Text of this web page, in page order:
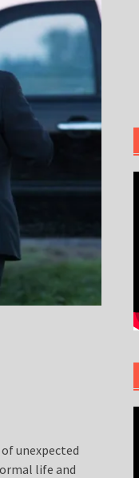
unexpected
life and